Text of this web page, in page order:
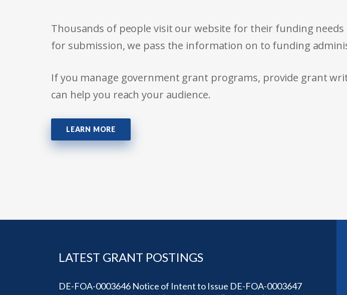
Thousands of people visit our website for their funding
for submission, we pass the information on to funding
If you manage government grant programs, provide grant
can help you reach your audience.
LEARN MORE
LATEST GRANT POSTINGS
DE-FOA-0003646 Notice of Intent to Issue DE-FOA-0003647